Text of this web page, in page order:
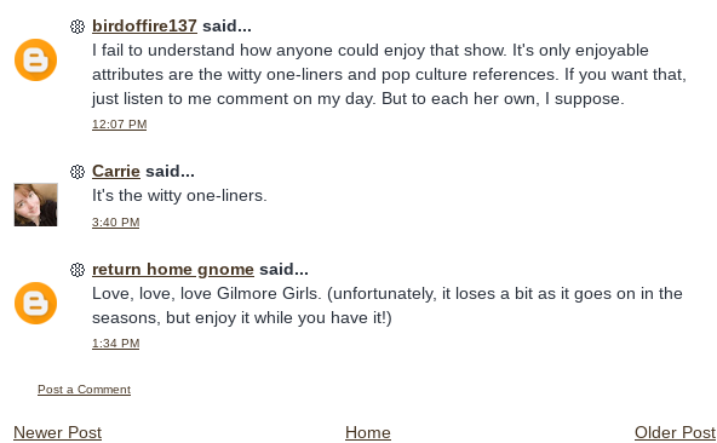
birdoffire137 said...
I fail to understand how anyone could enjoy that show. It's only enjoyable
attributes are the witty one-liners and pop culture references. If you want that,
just listen to me comment on my day. But to each her own, I suppose.
12:07 PM
Carrie said...
It's the witty one-liners.
3:40 PM
return home gnome said...
Love, love, love Gilmore Girls. (unfortunately, it loses a bit as it goes on in the
seasons, but enjoy it while you have it!)
1:34 PM
Post a Comment
Newer Post Older Post
Home